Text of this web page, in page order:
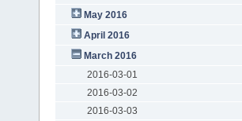
May 2016
April 2016
March 2016
2016-03-01
2016-03-02
2016-03-03